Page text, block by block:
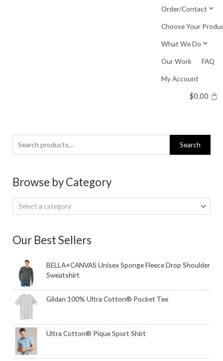
Order/Contact
Choose Your
What We Do
Our Work FAQ
My Account
$0.00
Search
for:
Search
Browse by Category
Select a category
Our Best Sellers
BELLA+CANVAS Unisex Sponge Fleece Drop Shoulder
Sweatshirt
Gildan 100% Ultra Cotton® Pocket Tee
Ultra Cotton® Pique Sport Shirt